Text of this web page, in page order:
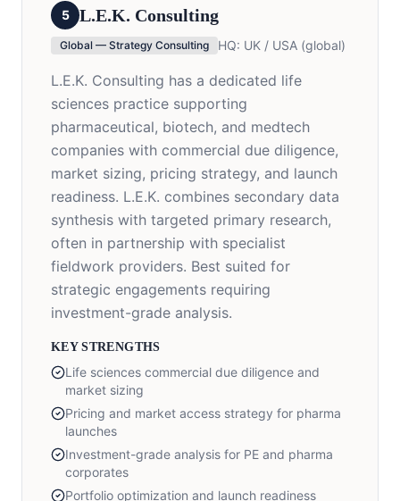
5 L.E.K. Consulting
Global — Strategy Consulting HQ: UK / USA (global)
L.E.K. Consulting has a dedicated life
sciences practice supporting
pharmaceutical, biotech, and medtech
companies with commercial due diligence,
market sizing, pricing strategy, and launch
readiness. L.E.K. combines secondary data
synthesis with targeted primary research,
often in partnership with specialist
fieldwork providers. Best suited for
strategic engagements requiring
investment-grade analysis.
KEY STRENGTHS
Life sciences commercial due diligence and
market sizing
Pricing and market access strategy for pharma
launches
Investment-grade analysis for PE and pharma
corporates
Portfolio optimization and launch readiness